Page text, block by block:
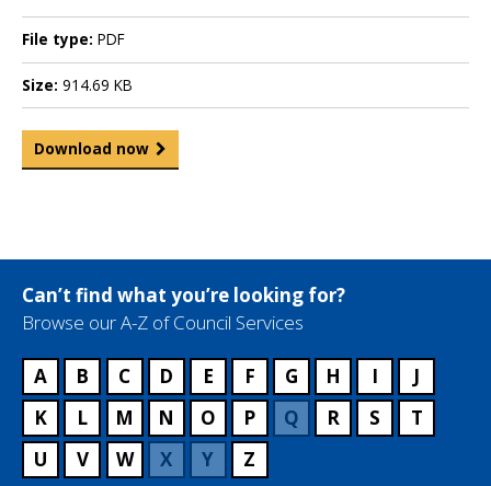
File type: PDF
Size: 914.69 KB
Download now
Can’t find what you’re looking for?
Browse our A-Z of Council Services
A B C D E F G H I
J
K
L M N O P Q R S
T
U
V W X Y Z